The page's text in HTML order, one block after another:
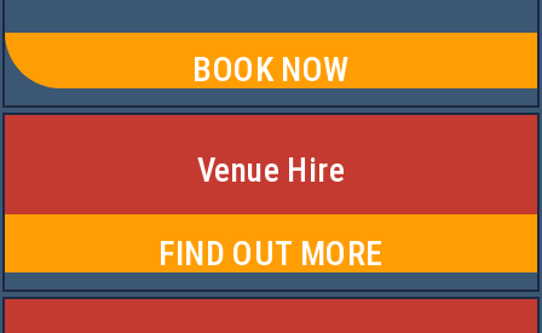
BOOK NOW
Venue Hire
FIND OUT MORE